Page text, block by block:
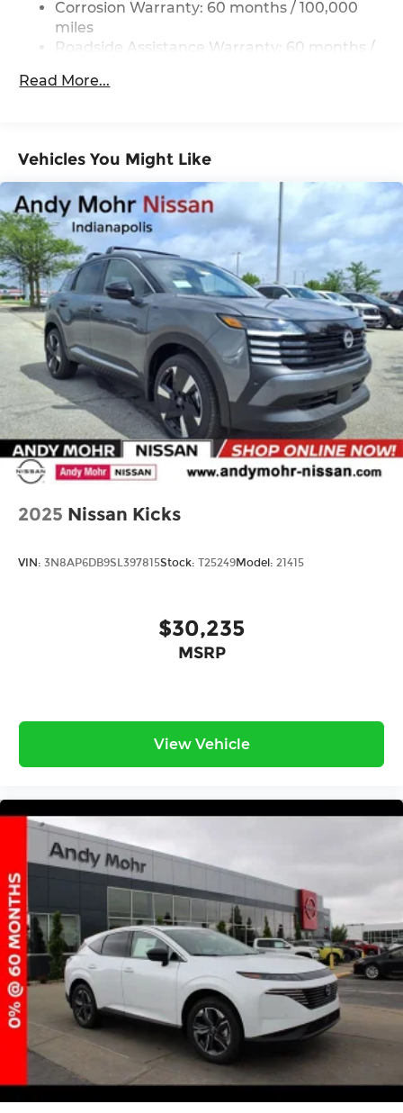
Strut Front Suspension w/Coil Springs
Multi-Link Rear Suspension w/Coil Springs
Vented Discs, Brake Assist, Hill Descent
Corrosion Warranty: 60 months / 100,000
miles
Roadside Assistance Warranty: 60 months /
Read More...
Vehicles You Might Like
2025 Nissan Kicks
VIN: 3N8AP6DB9SL397815Stock: T25249Model: 21415
$30,235
MSRP
View Vehicle